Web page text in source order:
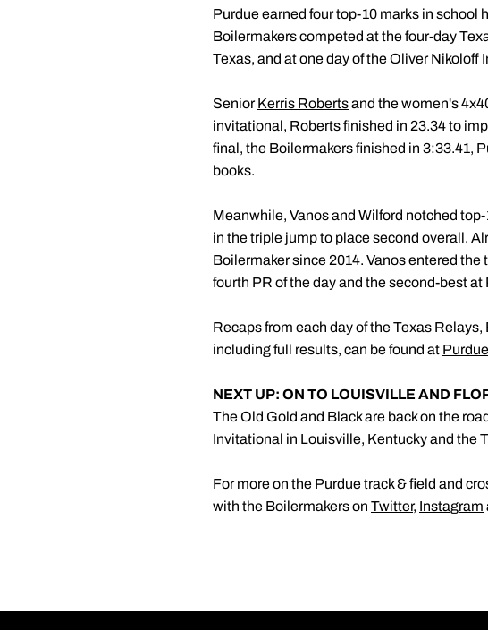
Purdue earned four top-10 marks in school
Boilermakers competed at the four-day
Texas, and at one day of the Oliver
SeniorKerris Robertsand the women's
invitational, Roberts finished in 23.34 to
final, the Boilermakers finished in 3:33.41,
books.
Meanwhile, Vanos and Wilford notched
in the triple jump to place second overall.
Boilermaker since 2014. Vanos entered
fourth PR of the day and the second-best at
Recaps from each day of the Texas
including full results, can be found at
NEXT UP: ON TO LOUISVILLE AND
The Old Gold and Black are back on the
Invitational in Louisville, Kentucky and the
For more on the Purdue track & field and
with the Boilermakers on Twitter, Instagram